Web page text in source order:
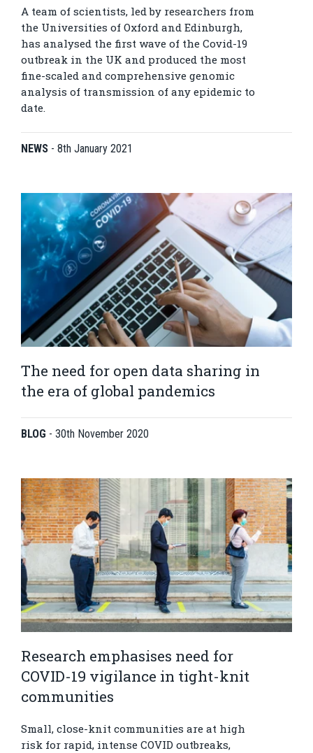
A team of scientists, led by researchers from
the Universities of Oxford and Edinburgh,
has analysed the first wave of the Covid-19
outbreak in the UK and produced the most
fine-scaled and comprehensive genomic
analysis of transmission of any epidemic to
date.
NEWS - 8th January 2021
The need for open data sharing in
the era of global pandemics
BLOG - 30th November 2020
Research emphasises need for
COVID-19 vigilance in tight-knit
communities
Small, close-knit communities are at high
risk for rapid, intense COVID outbreaks,